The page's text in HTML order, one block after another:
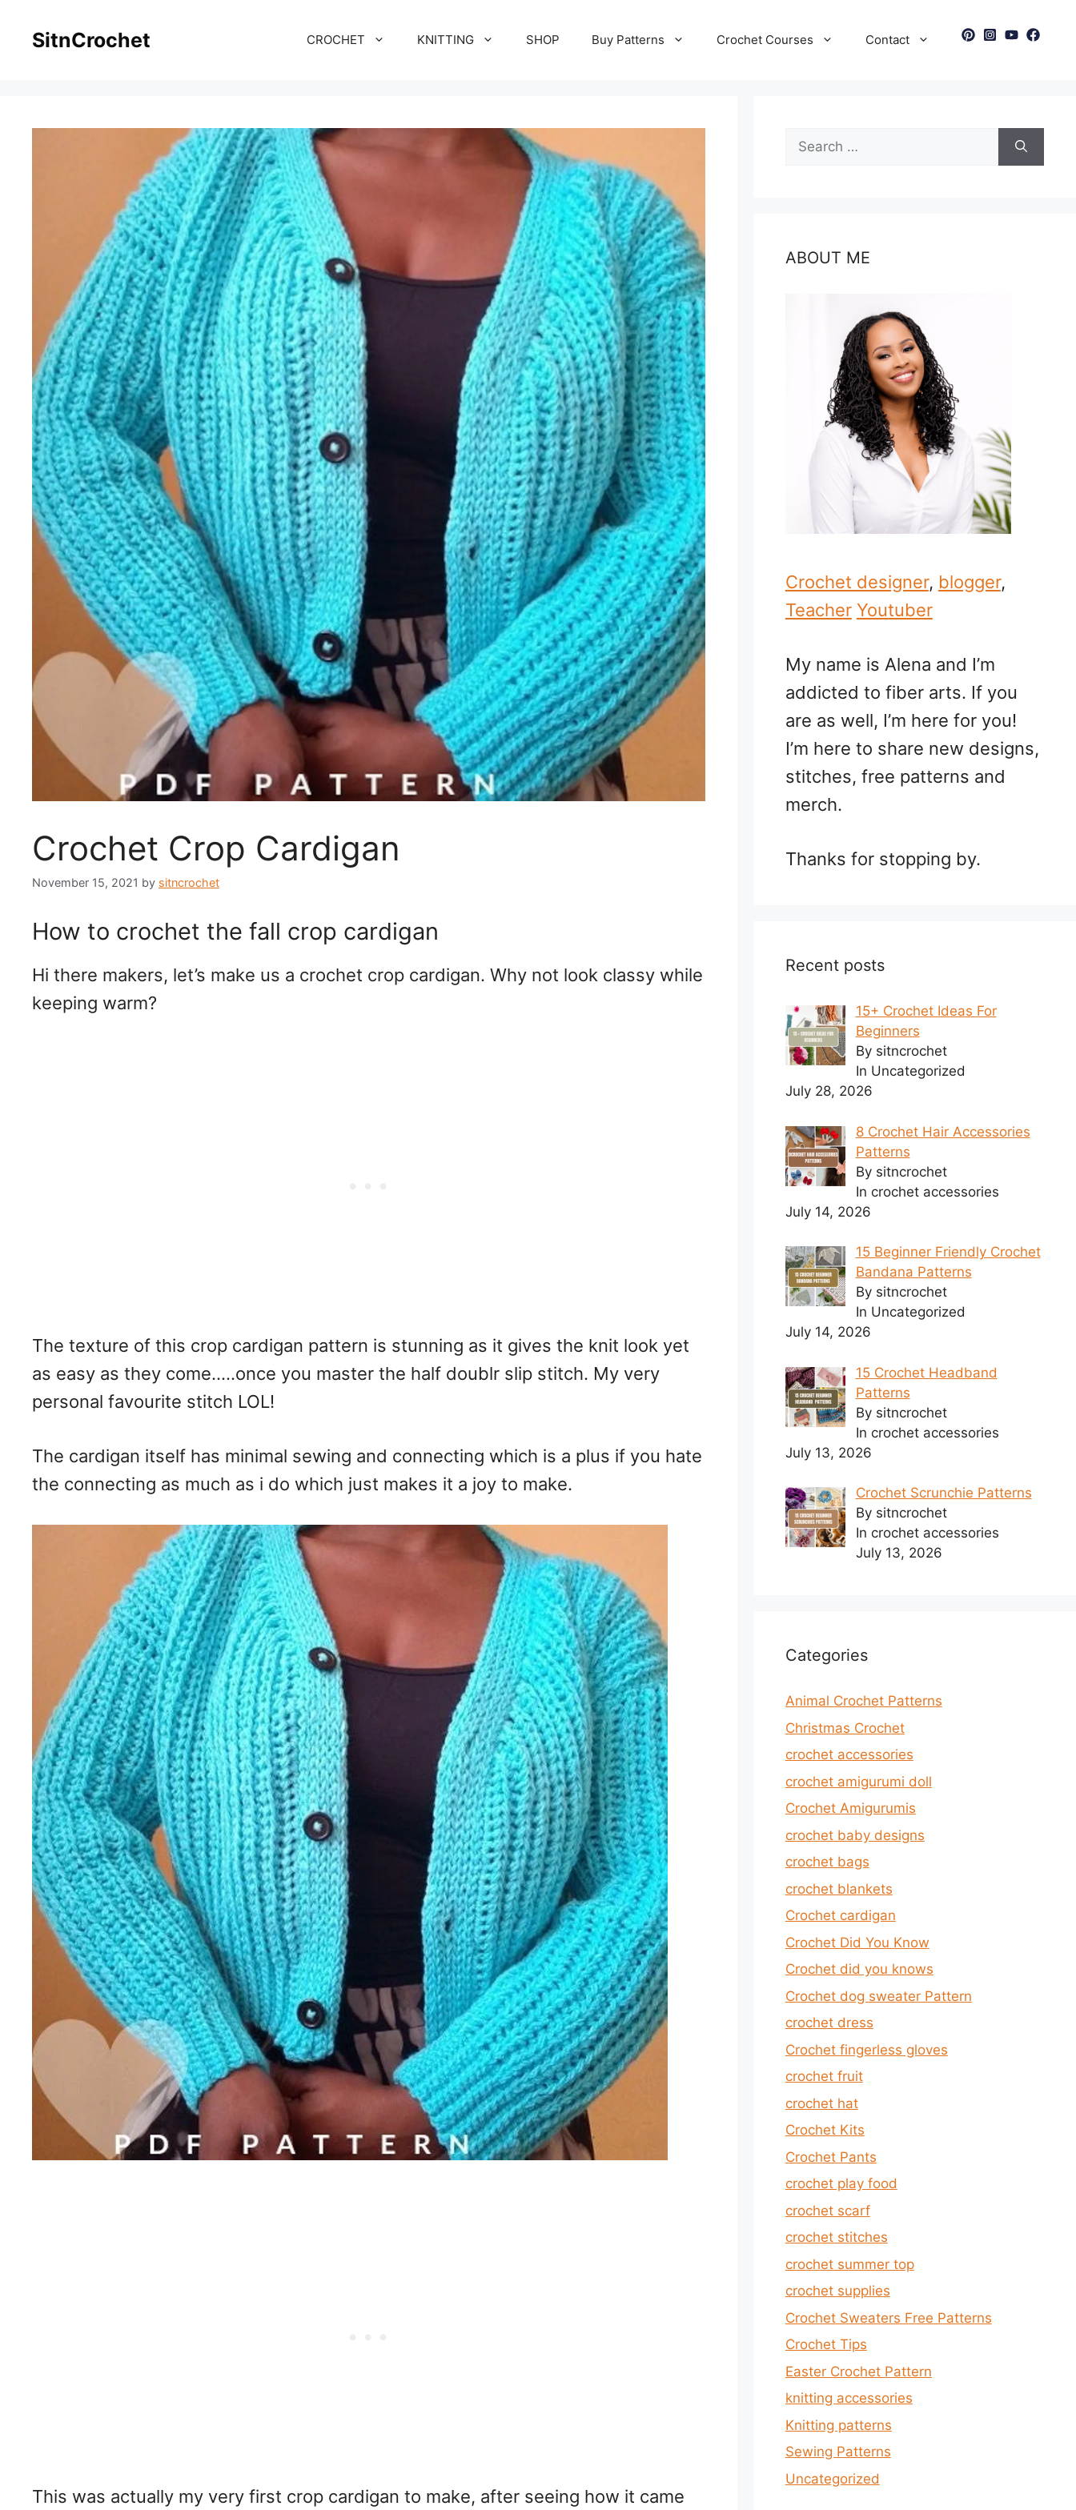
contentSitnCrochet CROCHET KNITTING SHOP Buy Patterns Crochet Courses Contact
Crochet Crop Cardigan
November 15, 2021 by sitncrochet
How to crochet the fall crop cardigan
Hi there makers, let’s make us a crochet crop cardigan. Why not look classy while
keeping warm?
The texture of this crop cardigan pattern is stunning as it gives the knit look yet
as easy as they come…..once you master the half doublr slip stitch. My very
personal favourite stitch LOL!
The cardigan itself has minimal sewing and connecting which is a plus if you hate
the connecting as much as i do which just makes it a joy to make.
This was actually my very first crop cardigan to make, after seeing how it came
Search
for:
ABOUT ME
Crochet designer, blogger,
Teacher Youtuber
My name is Alena and I’m
addicted to fiber arts. If you
are as well, I’m here for you!
I’m here to share new designs,
stitches, free patterns and
merch.
Thanks for stopping by.
Recent posts
15+ Crochet Ideas For
Beginners
By sitncrochet
In Uncategorized
July 28, 2026
8 Crochet Hair Accessories
Patterns
By sitncrochet
In crochet accessories
July 14, 2026
15 Beginner Friendly Crochet
Bandana Patterns
By sitncrochet
In Uncategorized
July 14, 2026
15 Crochet Headband
Patterns
By sitncrochet
In crochet accessories
July 13, 2026
Crochet Scrunchie Patterns
By sitncrochet
In crochet accessories
July 13, 2026
Categories
Animal Crochet Patterns
Christmas Crochet
crochet accessories
crochet amigurumi doll
Crochet Amigurumis
crochet baby designs
crochet bags
crochet blankets
Crochet cardigan
Crochet Did You Know
Crochet did you knows
Crochet dog sweater Pattern
crochet dress
Crochet fingerless gloves
crochet fruit
crochet hat
Crochet Kits
Crochet Pants
crochet play food
crochet scarf
crochet stitches
crochet summer top
crochet supplies
Crochet Sweaters Free Patterns
Crochet Tips
Easter Crochet Pattern
knitting accessories
Knitting patterns
Sewing Patterns
Uncategorized